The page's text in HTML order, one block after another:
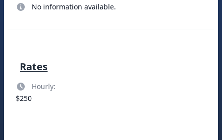
No information available.
Rates
Hourly:
$250